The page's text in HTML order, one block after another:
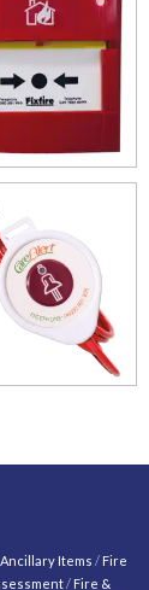
Items / Fire
/ Fire &